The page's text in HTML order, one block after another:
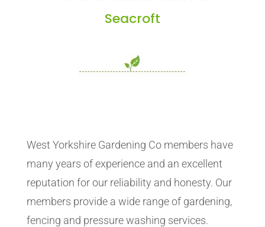
Seacroft
West Yorkshire Gardening Co members have
many years of experience and an excellent
reputation for our reliability and honesty. Our
members provide a wide range of gardening,
fencing and pressure washing services.